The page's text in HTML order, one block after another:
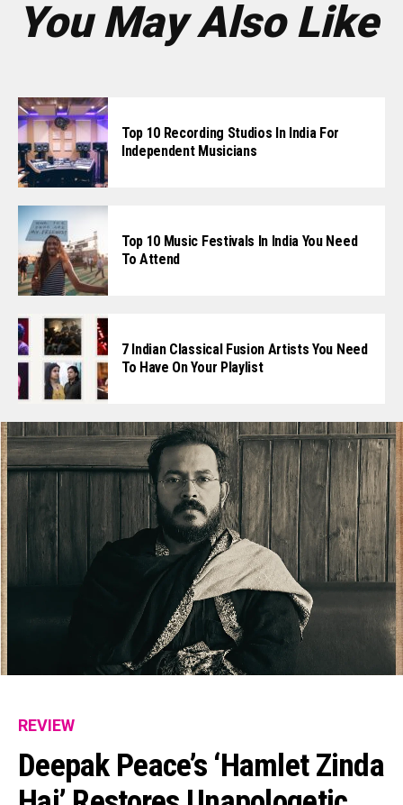
You May Also Like
Top 10 Recording Studios In India For
Independent Musicians
Top 10 Music Festivals In India You Need
To Attend
7 Indian Classical Fusion Artists You Need
To Have On Your Playlist
REVIEW
Deepak Peace’s ‘Hamlet Zinda